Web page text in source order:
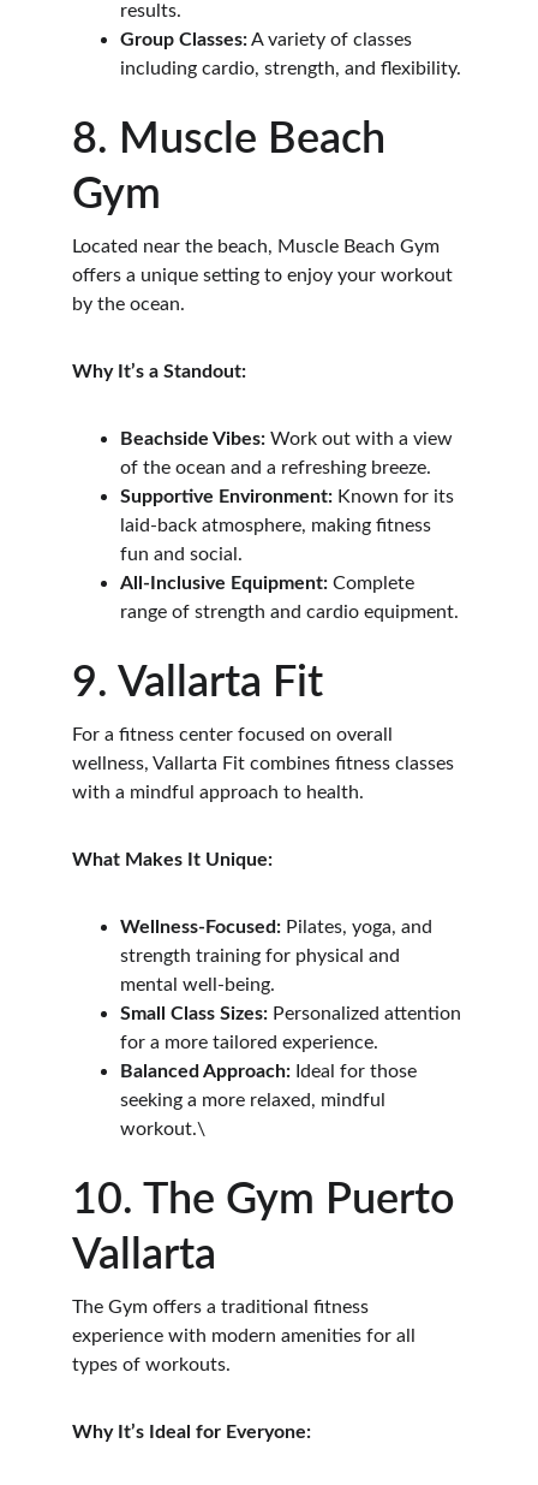
results.
Group Classes: A variety of classes
including cardio, strength, and flexibility.
8. Muscle Beach
Gym
Located near the beach, Muscle Beach Gym
offers a unique setting to enjoy your workout
by the ocean.
Why It’s a Standout:
Beachside Vibes: Work out with a view
of the ocean and a refreshing breeze.
Supportive Environment: Known for its
laid-back atmosphere, making fitness
fun and social.
All-Inclusive Equipment: Complete
range of strength and cardio equipment.
9. Vallarta Fit
For a fitness center focused on overall
wellness, Vallarta Fit combines fitness classes
with a mindful approach to health.
What Makes It Unique:
Wellness-Focused: Pilates, yoga, and
strength training for physical and
mental well-being.
Small Class Sizes: Personalized attention
for a more tailored experience.
Balanced Approach: Ideal for those
seeking a more relaxed, mindful
workout.\
10. The Gym Puerto
Vallarta
The Gym offers a traditional fitness
experience with modern amenities for all
types of workouts.
Why It’s Ideal for Everyone: